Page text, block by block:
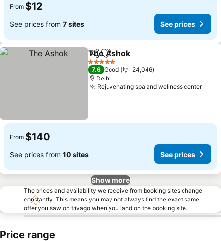
From $12
See prices from 7 sites See prices
ShareAdd to favorites
The Ashok
5 Stars
7.6 Good
24,046
Delhi
Rejuvenating spa and wellness centerSee
From $140
See prices from 10 sites See prices
Show more
The prices and availability we receive from booking sites change
constantly. This means you may not always find the exact same
offer you saw on trivago when you land on the booking site.
Price range